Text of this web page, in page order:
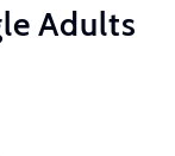
Adults